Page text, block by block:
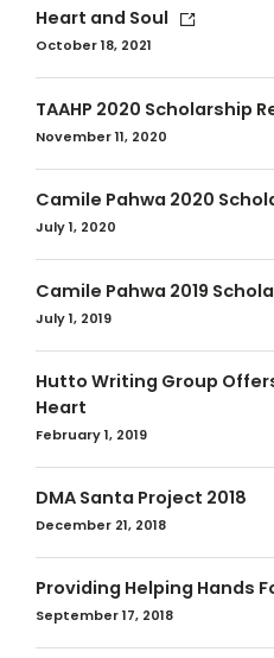
Heart and Soul
October 18, 2021
TAAHP 2020 Scholarship
November 11, 2020
Camile Pahwa 2020
July 1, 2020
Camile Pahwa 2019
July 1, 2019
Hutto Writing Group
Heart
February 1, 2019
DMA Santa Project 2018
December 21, 2018
Providing Helping Hands
September 17, 2018